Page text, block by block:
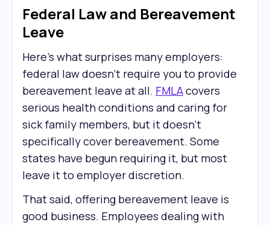
Federal Law and Bereavement
Leave
Here's what surprises many employers:
federal law doesn't require you to provide
bereavement leave at all. FMLAcovers
serious health conditions and caring for
sick family members, but it doesn't
specifically cover bereavement. Some
states have begun requiring it, but most
leave it to employer discretion.
That said, offering bereavement leave is
good business. Employees dealing with